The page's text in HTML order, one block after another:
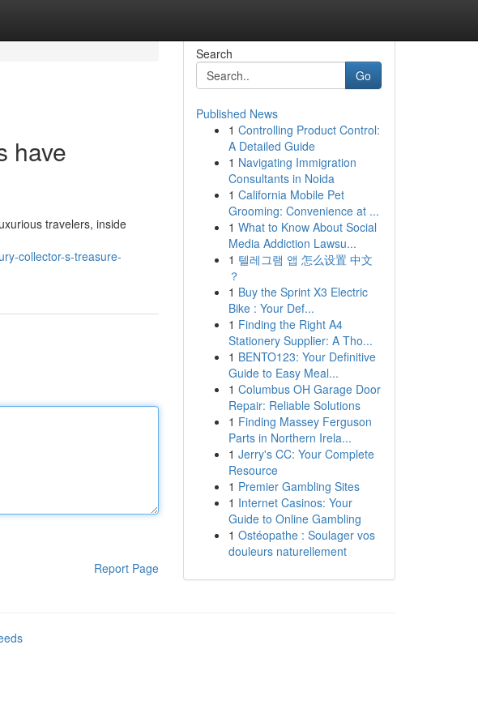
have
travelers, inside
collector-s-treasure-
Report Page
Search
Go
Published News
1 Controlling Product Control:
A Detailed Guide
1 Navigating Immigration
Consultants in Noida
1 California Mobile Pet
Grooming: Convenience at ...
1 What to Know About Social
Media Addiction Lawsu...
1 텔레그램 앱 怎么设置 中文
？
1 Buy the Sprint X3 Electric
Bike : Your Def...
1 Finding the Right A4
Stationery Supplier: A Tho...
1 BENTO123: Your Definitive
Guide to Easy Meal...
1 Columbus OH Garage Door
Repair: Reliable Solutions
1 Finding Massey Ferguson
Parts in Northern Irela...
1 Jerry's CC: Your Complete
Resource
1 Premier Gambling Sites
1 Internet Casinos: Your
Guide to Online Gambling
1 Ostéopathe : Soulager vos
douleurs naturellement